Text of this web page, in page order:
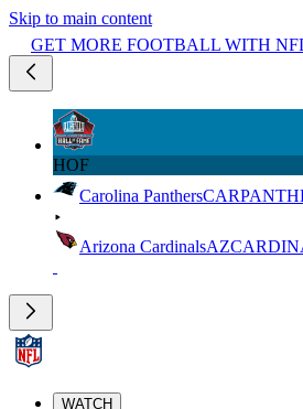
Skip to main content
GET MORE FOOTBALL WITH
HOF
Carolina PanthersCAR
Arizona CardinalsAZ
WATCH